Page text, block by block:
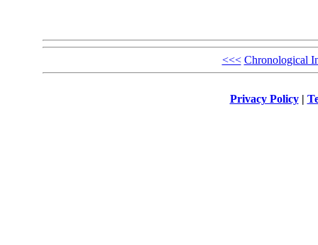
<<< Chronological
Privacy Policy|